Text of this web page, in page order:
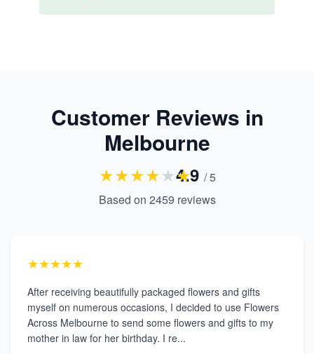
Customer Reviews in
Melbourne
★★★★★★
4.9 / 5
Based on 2459 reviews
★★★★★
After receiving beautifully packaged flowers and gifts
myself on numerous occasions, I decided to use Flowers
Across Melbourne to send some flowers and gifts to my
mother in law for her birthday. I re...